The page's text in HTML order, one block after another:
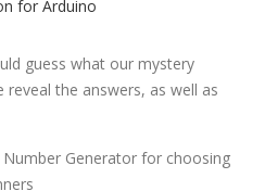
guess what our mystery
the answers, as well as